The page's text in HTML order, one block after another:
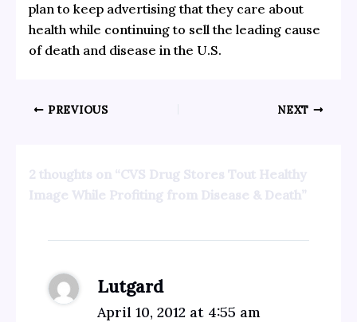
plan to keep advertising that they care about
health while continuing to sell the leading cause
of death and disease in the U.S.
PREVIOUS NEXT
2 thoughts on “CVS Drug Stores Tout Healthy
Image While Profiting from Disease & Death”
Lutgard
April 10, 2012 at 4:55 am